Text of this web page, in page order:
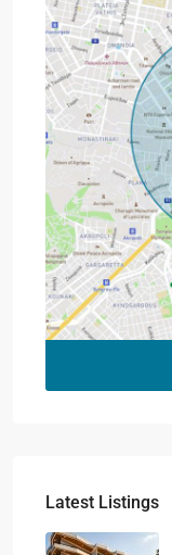
Latest Listings